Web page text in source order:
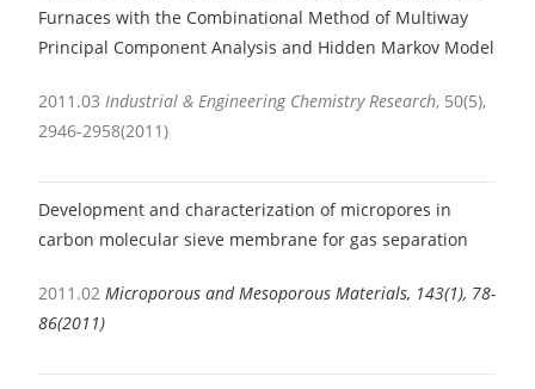
Furnaces with the Combinational Method of Multiway
Principal Component Analysis and Hidden Markov Model
2011.03Industrial & Engineering Chemistry Research, 50(5),
2946-2958(2011)
Development and characterization of micropores in
carbon molecular sieve membrane for gas separation
2011.02 Microporous and Mesoporous Materials, 143(1), 78-
86(2011)